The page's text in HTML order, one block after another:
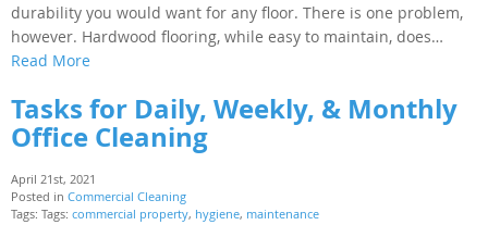
durability you would want for any floor. There is one problem,
however. Hardwood flooring, while easy to maintain, does…
Read More
Tasks for Daily, Weekly, & Monthly
Office Cleaning
April 21st, 2021
Posted in Commercial Cleaning
Tags: Tags: commercial property, hygiene, maintenance